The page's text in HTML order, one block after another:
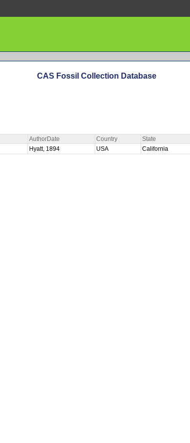
CAS Fossil Collection Database
AuthorDate Country State
Hyatt, 1894 USA California